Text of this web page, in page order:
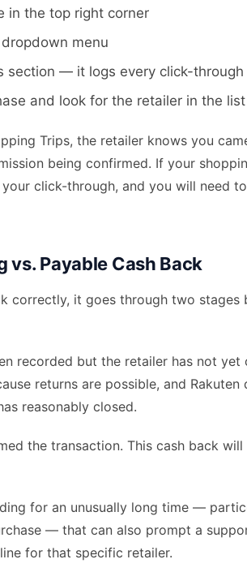
in the top right corner
menu
section — it logs every click-through
and look for the retailer in the list
Trips, the retailer knows you
being confirmed. If your
click-through, and you will need
vs. Payable Cash Back
correctly, it goes through two stages
recorded but the retailer has not yet
returns are possible, and Rakuten
reasonably closed.
the transaction. This cash back
for an unusually long time —
— that can also prompt a
for that specific retailer.